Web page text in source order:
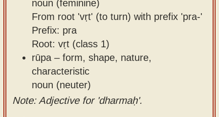
noun (feminine)
From root 'vṛt' (to turn) with prefix 'pra-'
Prefix: pra
Root: vṛt (class 1)
rūpa – form, shape, nature,
characteristic
noun (neuter)
Note: Adjective for 'dharmaḥ'.